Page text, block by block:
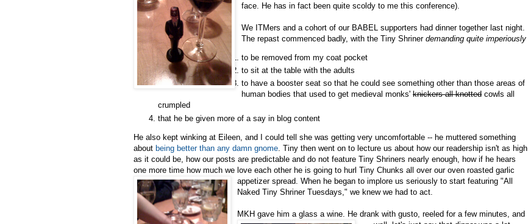
face. He has in fact been quite scoldy to me this conference).
We ITMers and a cohort of our BABEL supporters had dinner together last night.
The repast commenced badly, with the Tiny Shriner demanding quite imperiously
to be removed from my coat pocket
to sit at the table with the adults
to have a booster seat so that he could see something other than those areas of
human bodies that used to get medieval monks' knickers all knotted cowls all
crumpled
that he be given more of a say in blog content
He also kept winking at Eileen, and I could tell she was getting very uncomfortable -- he muttered something
about being better than any damn gnome . Tiny then went on to lecture us about how our readership isn't as high
as it could be, how our posts are predictable and do not feature Tiny Shriners nearly enough, how if he hears
one more time how much we love each other he is going to hurl Tiny Chunks all over our oven roasted garlic
appetizer spread. When he began to implore us seriously to start featuring "All
Naked Tiny Shriner Tuesdays," we knew we had to act.
MKH gave him a glass a wine. He drank with gusto, reeled for a few minutes, and